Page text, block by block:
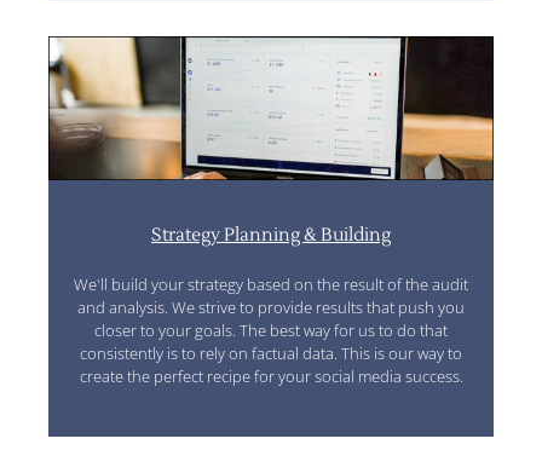
Strategy Planning & Building
We'll build your strategy based on the result of the audit
and analysis. We strive to provide results that push you
closer to your goals. The best way for us to do that
consistently is to rely on factual data. This is our way to
create the perfect recipe for your social media success.